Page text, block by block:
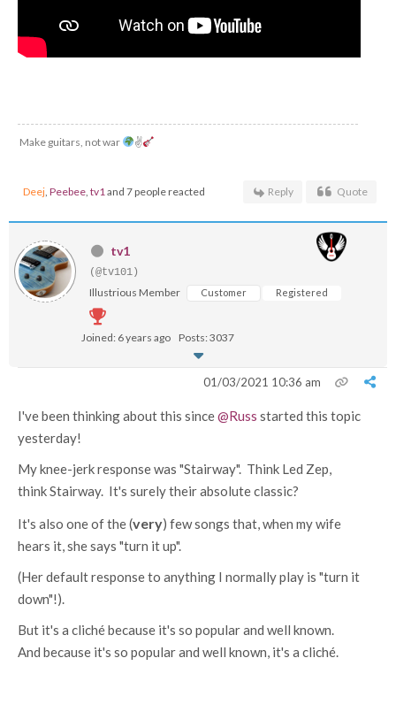
Make guitars, not war ✌
Deej, Peebee, tv1and 7 people reacted Reply Quote
tv1
(@tv101)
Illustrious Member Customer Registered
Joined: 6 years ago Posts: 3037
01/03/2021 10:36 am
I've been thinking about this since@Russ started this topic
yesterday!
My knee-jerk response was "Stairway". Think Led Zep,
think Stairway. It's surely their absolute classic?
It's also one of the (very) few songs that, when my wife
hears it, she says "turn it up".
(Her default response to anything I normally play is "turn it
down"!).
But it's a cliché because it's so popular and well known.
And because it's so popular and well known, it's a cliché.